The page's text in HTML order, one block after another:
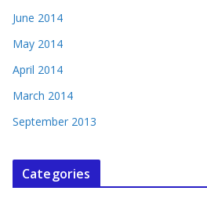
June 2014
May 2014
April 2014
March 2014
September 2013
Categories